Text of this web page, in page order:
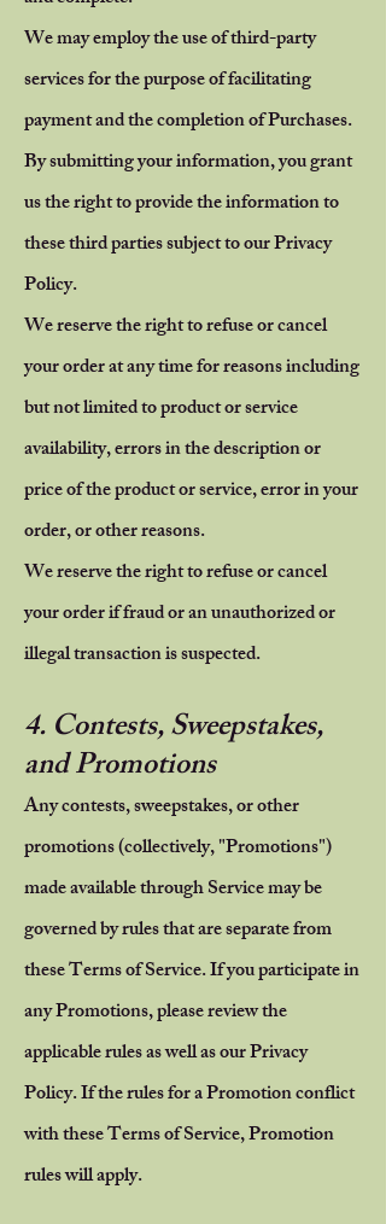
We may employ the use of third-party
services for the purpose of facilitating
payment and the completion of Purchases.
By submitting your information, you grant
us the right to provide the information to
these third parties subject to our Privacy
Policy.
We reserve the right to refuse or cancel
your order at any time for reasons including
but not limited to product or service
availability, errors in the description or
price of the product or service, error in your
order, or other reasons.
We reserve the right to refuse or cancel
your order if fraud or an unauthorized or
illegal transaction is suspected.
4. Contests, Sweepstakes,
and Promotions
Any contests, sweepstakes, or other
promotions (collectively, "Promotions")
made available through Service may be
governed by rules that are separate from
these Terms of Service. If you participate in
any Promotions, please review the
applicable rules as well as our Privacy
Policy. If the rules for a Promotion conflict
with these Terms of Service, Promotion
rules will apply.